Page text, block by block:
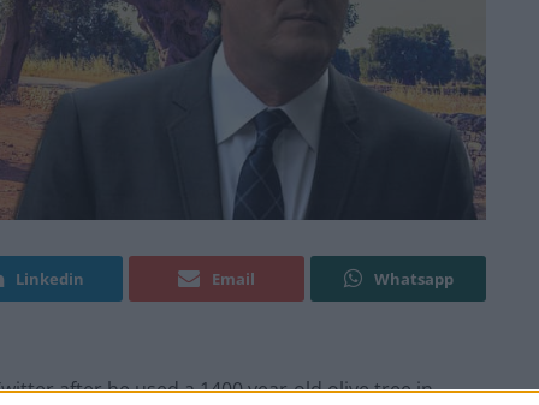
Linkedin Email Whatsapp
after he used a 1400 year-old olive tree in